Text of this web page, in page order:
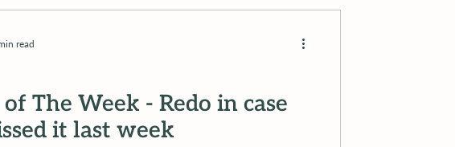
of The Week - Redo in case
it last week
read